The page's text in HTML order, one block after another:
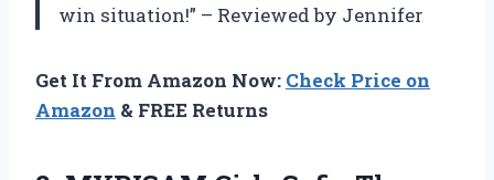
win situation!” – Reviewed by Jennifer
Get It From Amazon Now: Check Price on
Amazon & FREE Returns